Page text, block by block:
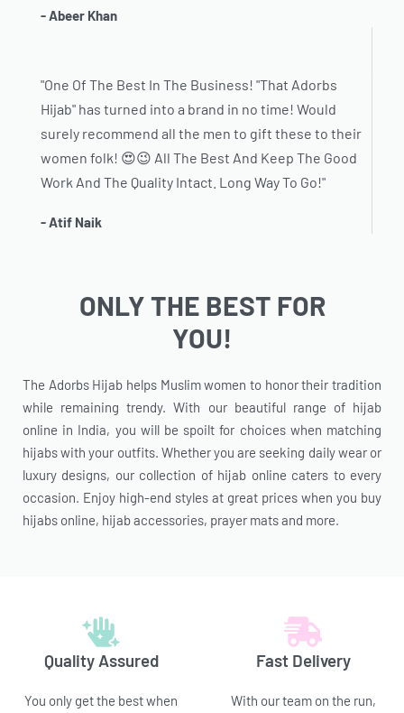
- Abeer Khan
"One Of The Best In The Business! "That Adorbs
Hijab" has turned into a brand in no time! Would
surely recommend all the men to gift these to their
women folk! 😍😉 All The Best And Keep The Good
Work And The Quality Intact. Long Way To Go!"
- Atif Naik
ONLY THE BEST FOR
YOU!
The Adorbs Hijab helps Muslim women to honor their tradition
while remaining trendy. With our beautiful range of hijab
online in India, you will be spoilt for choices when matching
hijabs with your outfits. Whether you are seeking daily wear or
luxury designs, our collection of hijab online caters to every
occasion. Enjoy high-end styles at great prices when you buy
hijabs online, hijab accessories, prayer mats and more.
Quality Assured
You only get the best when
Fast Delivery
With our team on the run,